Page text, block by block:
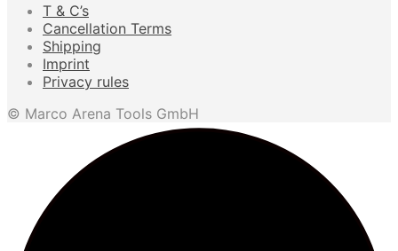
T & C’s
Cancellation Terms
Shipping
Imprint
Privacy rules
© Marco Arena Tools GmbH